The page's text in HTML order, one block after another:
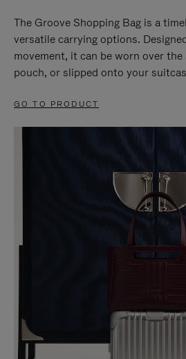
The Groove Shopping Bag is a
versatile carrying options.
movement, it can be worn over
pouch, or slipped onto your
GO TO PRODUCT